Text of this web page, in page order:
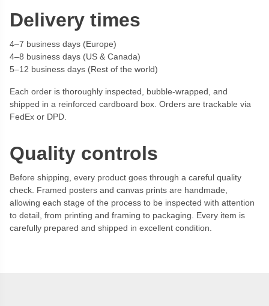
Delivery times
4–7 business days (Europe)
4–8 business days (US & Canada)
5–12 business days (Rest of the world)
Each order is thoroughly inspected, bubble-wrapped, and
shipped in a reinforced cardboard box. Orders are trackable via
FedEx or DPD.
Quality controls
Before shipping, every product goes through a careful quality
check. Framed posters and canvas prints are handmade,
allowing each stage of the process to be inspected with attention
to detail, from printing and framing to packaging. Every item is
carefully prepared and shipped in excellent condition.